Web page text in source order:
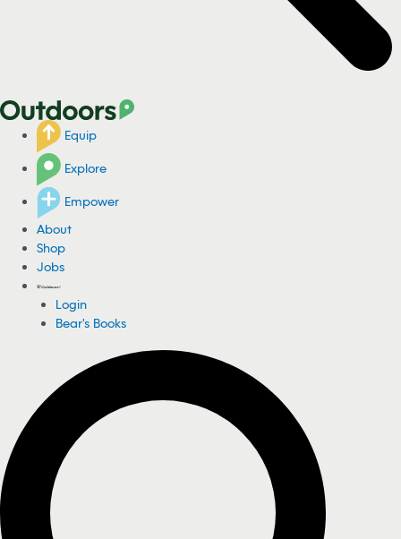
Equip
Explore
Empower
About
Shop
Jobs
Login
Bear's Books